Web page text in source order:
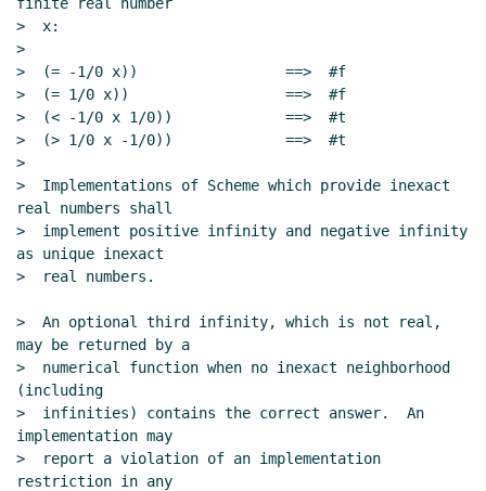
finite real number
>  x:
>
>  (= -1/0 x))                 ==>  #f
>  (= 1/0 x))                  ==>  #f
>  (< -1/0 x 1/0))             ==>  #t
>  (> 1/0 x -1/0))             ==>  #t
>
>  Implementations of Scheme which provide inexact
real numbers shall
>  implement positive infinity and negative infinity
as unique inexact
>  real numbers.
>  An optional third infinity, which is not real,
may be returned by a
>  numerical function when no inexact neighborhood
(including
>  infinities) contains the correct answer.  An
implementation may
>  report a violation of an implementation
restriction in any